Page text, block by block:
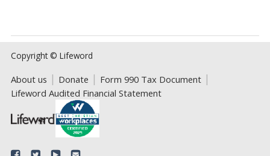
Copyright © Lifeword
About us Donate
Form 990 Tax Document
Lifeword Audited Financial Statement